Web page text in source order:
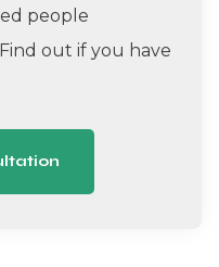
people
out if you have